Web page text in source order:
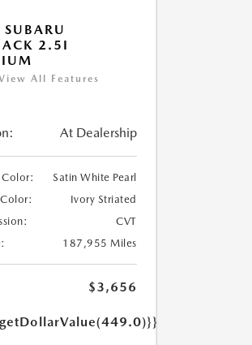
2.5I
All Features
At Dealership
Color:
Satin White Pearl
Ivory Striated
CVT
187,955 Miles
$3,656